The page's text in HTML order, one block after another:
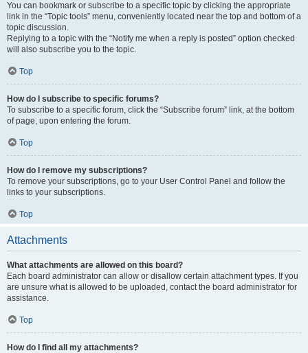
You can bookmark or subscribe to a specific topic by clicking the appropriate
link in the “Topic tools” menu, conveniently located near the top and bottom of a
topic discussion.
Replying to a topic with the “Notify me when a reply is posted” option checked
will also subscribe you to the topic.
Top
How do I subscribe to specific forums?
To subscribe to a specific forum, click the “Subscribe forum” link, at the bottom
of page, upon entering the forum.
Top
How do I remove my subscriptions?
To remove your subscriptions, go to your User Control Panel and follow the
links to your subscriptions.
Top
Attachments
What attachments are allowed on this board?
Each board administrator can allow or disallow certain attachment types. If you
are unsure what is allowed to be uploaded, contact the board administrator for
assistance.
Top
How do I find all my attachments?